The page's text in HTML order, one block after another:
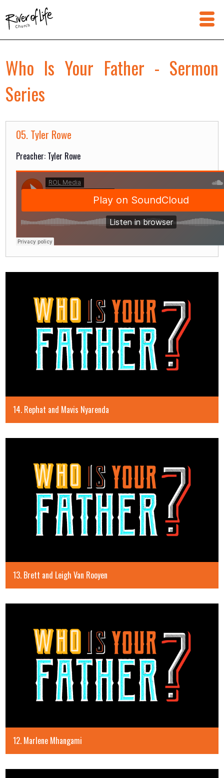
Who Is Your Father - Sermon
Series
05. Tyler Rowe
Preacher: Tyler Rowe
14. Rephat and Mavis Nyarenda
13. Brett and Leigh Van Rooyen
12. Marlene Mhangami